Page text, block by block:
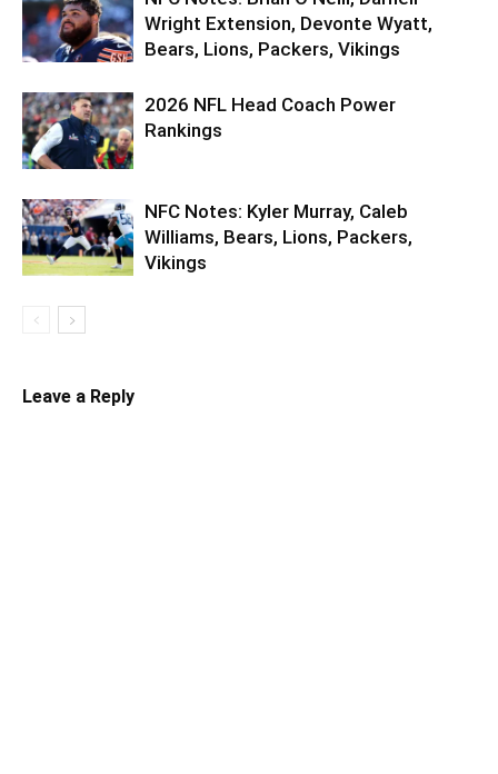
Wright Extension, Devonte Wyatt,
Bears, Lions, Packers, Vikings
2026 NFL Head Coach Power
Rankings
NFC Notes: Kyler Murray, Caleb
Williams, Bears, Lions, Packers,
Vikings
Leave a Reply